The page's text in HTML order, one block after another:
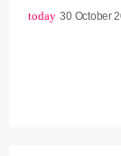
today 30 October